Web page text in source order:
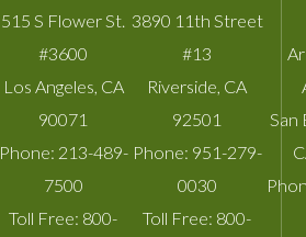
515 S Flower St.
#3600
Los Angeles, CA
90071
Phone: 213-489-
7500
Toll Free: 800-
3890 11th Street
#13
Riverside, CA
92501
Phone: 951-279-
0030
Toll Free: 800-
San